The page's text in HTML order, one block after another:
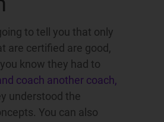
to tell you that only
are certified are good,
know they had to
coach another coach,
understood the
You can also